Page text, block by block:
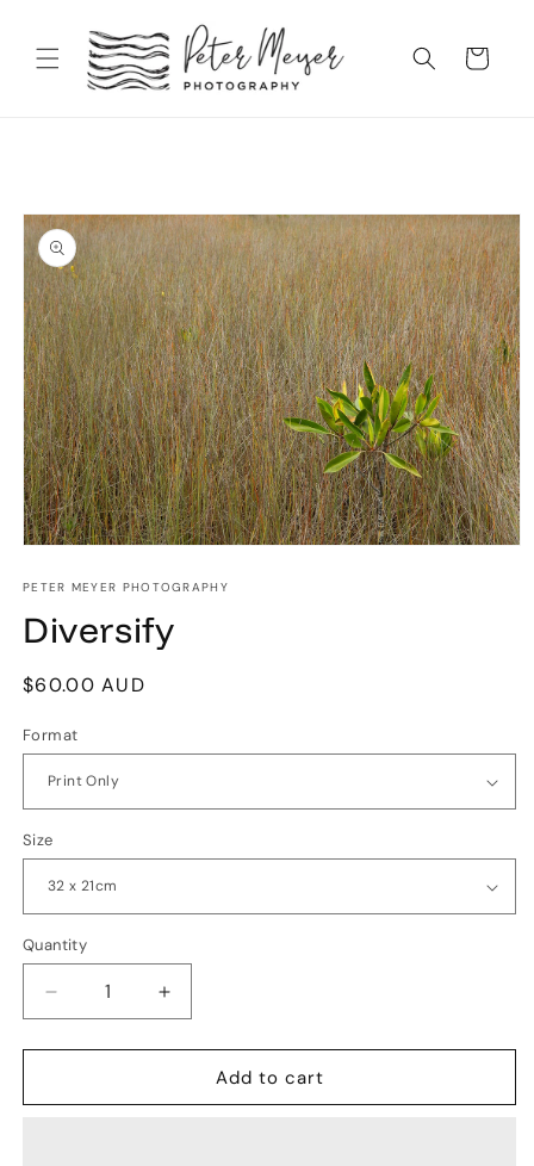
content
Cart
Skip to
product
information
1
modal
PETER MEYER PHOTOGRAPHY
Diversify
Regular
$60.00 AUD
Format
Size
Quantity
Quantity
Decrease
quantity
for
Increase
quantity
for
DiversifyAdd to cart